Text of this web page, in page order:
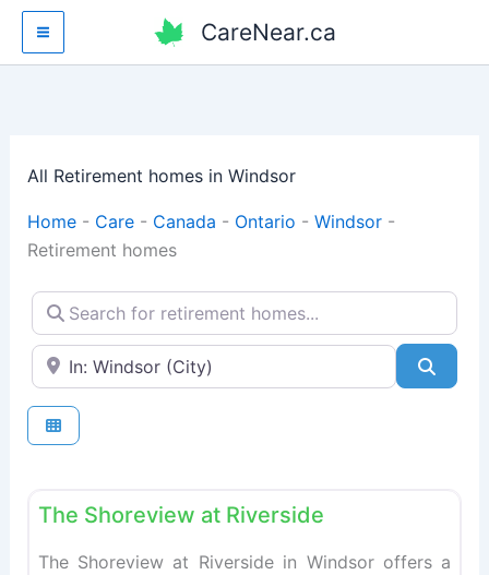
Skip
content
CareNear.ca
All Retirement homes in Windsor
Home- Care- Canada - Ontario - Windsor-
Retirement homes
Search for retirement homes...
Enter your city or postal code
The Shoreview at Riverside
The Shoreview at Riverside in Windsor offers a